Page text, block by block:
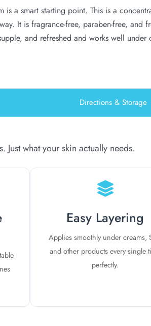
a smart starting point. This is a
It is fragrance-free, paraben-free, and
and refreshed and works well
Directions & Storage
what your skin actually needs.
Easy Layering
Applies smoothly under creams,
and other products every single
perfectly.